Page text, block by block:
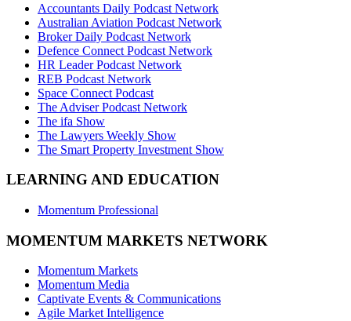
Accountants Daily Podcast Network
Australian Aviation Podcast Network
Broker Daily Podcast Network
Defence Connect Podcast Network
HR Leader Podcast Network
REB Podcast Network
Space Connect Podcast
The Adviser Podcast Network
The ifa Show
The Lawyers Weekly Show
The Smart Property Investment Show
LEARNING AND EDUCATION
Momentum Professional
MOMENTUM MARKETS NETWORK
Momentum Markets
Momentum Media
Captivate Events & Communications
Agile Market Intelligence